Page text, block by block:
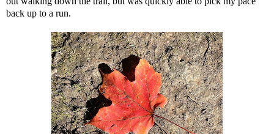
back up to a run.